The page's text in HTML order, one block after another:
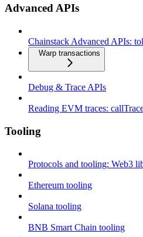
Advanced APIs
Chainstack Advanced APIs:
Warp transactions
Debug & Trace APIs
Reading EVM traces:
Tooling
Protocols and tooling: Web3
Ethereum tooling
Solana tooling
BNB Smart Chain tooling